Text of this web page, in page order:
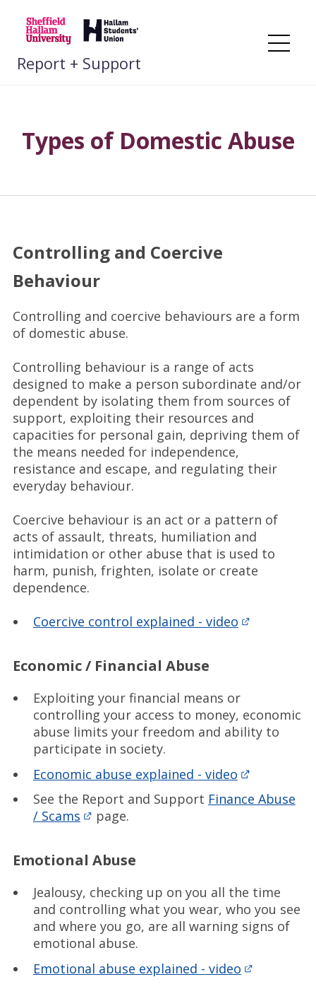
Skip
Report + Support
Types of Domestic Abuse
Controlling and Coercive
Behaviour
Controlling and coercive behaviours are a form
of domestic abuse.
Controlling behaviour is a range of acts
designed to make a person subordinate and/or
dependent by isolating them from sources of
support, exploiting their resources and
capacities for personal gain, depriving them of
the means needed for independence,
resistance and escape, and regulating their
everyday behaviour.
Coercive behaviour is an act or a pattern of
acts of assault, threats, humiliation and
intimidation or other abuse that is used to
harm, punish, frighten, isolate or create
dependence.
Coercive control explained - video
Economic / Financial Abuse
Exploiting your financial means or
controlling your access to money, economic
abuse limits your freedom and ability to
participate in society.
Economic abuse explained - video
See the Report and Support Finance Abuse
/ Scams
page.
Emotional Abuse
Jealousy, checking up on you all the time
and controlling what you wear, who you see
and where you go, are all warning signs of
emotional abuse.
Emotional abuse explained - video